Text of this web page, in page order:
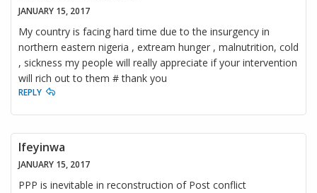
JANUARY 15, 2017
My country is facing hard time due to the insurgency in
northern eastern nigeria , extream hunger , malnutrition, cold
, sickness my people will really appreciate if your intervention
will rich out to them # thank you
REPLY
Ifeyinwa
JANUARY 15, 2017
PPP is inevitable in reconstruction of Post conflict